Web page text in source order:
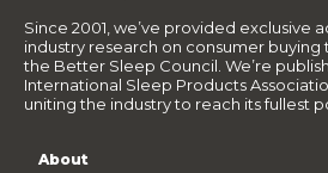
Since 2001, we’ve provided exclusive
industry research on consumer buying
the Better Sleep Council. We’re
International Sleep Products
uniting the industry to reach its fullest
About